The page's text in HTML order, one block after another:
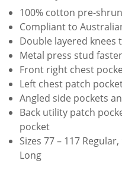
100% cotton pre-
Compliant to
Double layered
Metal press stud
Front right chest
Left chest patch
Angled side pockets
Back utility patch
pocket
Sizes 77 – 117
Long